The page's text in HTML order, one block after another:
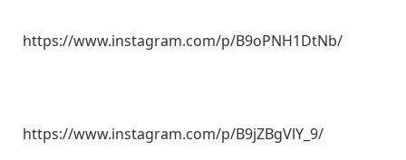
https://www.instagram.com/p/B9oPNH1DtNb/
https://www.instagram.com/p/B9jZBgVlY_9/